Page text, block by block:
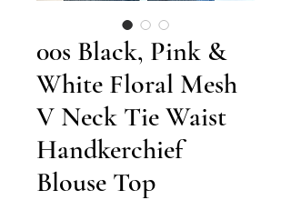
00s Black, Pink &
White Floral Mesh
V Neck Tie Waist
Handkerchief
Blouse Top